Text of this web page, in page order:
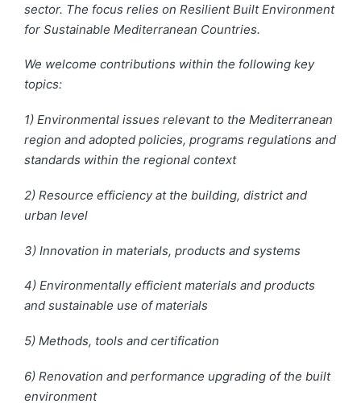
sector. The focus relies on Resilient Built Environment
for Sustainable Mediterranean Countries.
We welcome contributions within the following key
topics:
1) Environmental issues relevant to the Mediterranean
region and adopted policies, programs regulations and
standards within the regional context
2) Resource efficiency at the building, districtand
urban level
3) Innovation in materials, products and systems
4) Environmentally efficient materials and products
and sustainable use of materials
5) Methods, tools and certification
6) Renovation and performance upgrading of the built
environment